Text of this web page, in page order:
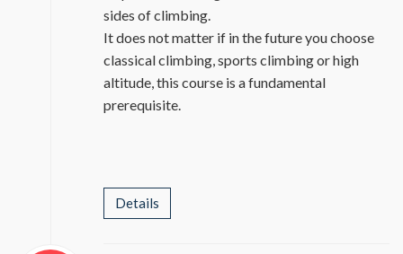
sides of climbing.
It does not matter if in the future you choose
classical climbing, sports climbing or high
altitude, this course is a fundamental
prerequisite.
Details